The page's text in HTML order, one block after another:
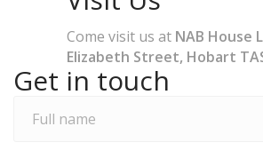
Come visit us at NAB House
Elizabeth Street, Hobart
Get in touch
Full
name *